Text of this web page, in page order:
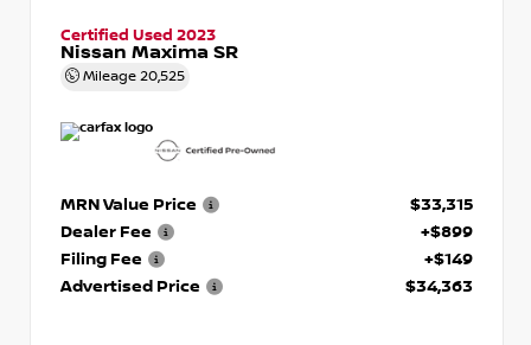
Certified Used 2023
Nissan Maxima SR
Mileage 20,525
MRN Value Price
$33,315
Dealer Fee
+$899
Filing Fee
+$149
Advertised Price
$34,363